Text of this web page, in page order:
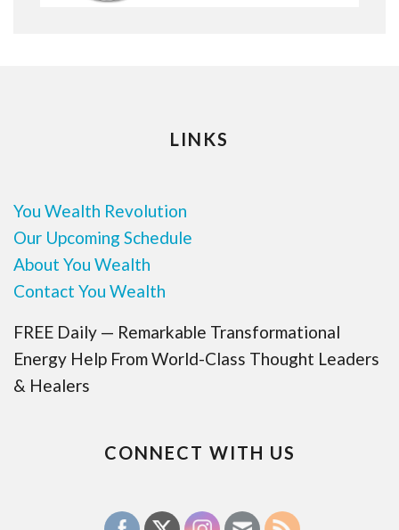
LINKS
You Wealth Revolution
Our Upcoming Schedule
About You Wealth
Contact You Wealth
FREE Daily — Remarkable Transformational
Energy Help From World-Class Thought Leaders
& Healers
CONNECT WITH US